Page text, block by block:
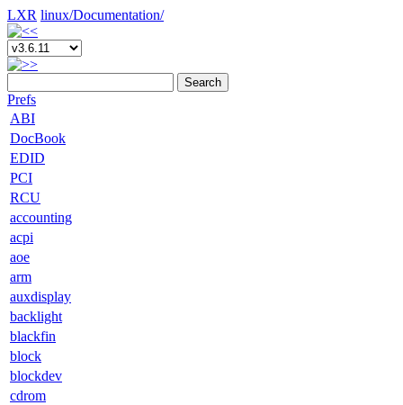
LXR linux/Documentation/
Search
Prefs
ABI
DocBook
EDID
PCI
RCU
accounting
acpi
aoe
arm
auxdisplay
backlight
blackfin
block
blockdev
cdrom